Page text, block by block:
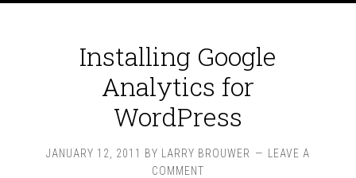
Installing Google
Analytics for
WordPress
JANUARY 12, 2011 BY LARRY BROUWER
LEAVE A
COMMENT